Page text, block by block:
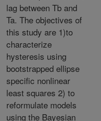
lag between Tb and
Ta. The objectives of
this study are 1)to
characterize
hysteresis using
bootstrapped ellipse
specific nonlinear
least squares 2) to
reformulate models
using the Bayesian